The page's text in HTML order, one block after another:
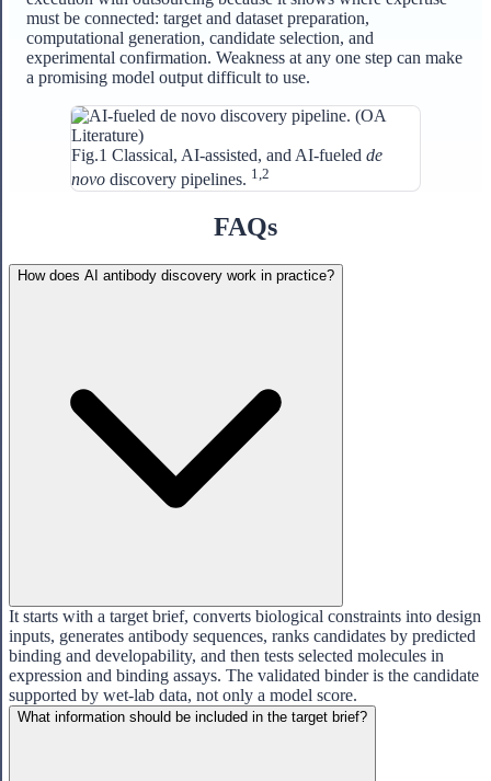
must be connected: target and dataset preparation,
computational generation, candidate selection, and
experimental confirmation. Weakness at any one step can make
a promising model output difficult to use.
Fig.1 Classical, AI-assisted, and AI-fueled de
novo discovery pipelines. 1,2
FAQs
How does AI antibody discovery work in practice?
It starts with a target brief, converts biological constraints into design
inputs, generates antibody sequences, ranks candidates by predicted
binding and developability, and then tests selected molecules in
expression and binding assays. The validated binder is the candidate
supported by wet-lab data, not only a model score.
What information should be included in the target brief?